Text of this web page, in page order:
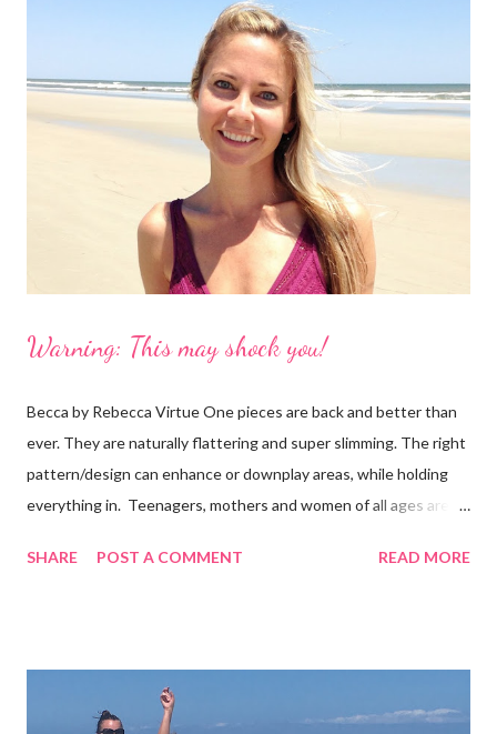
helped me to see that this was a company I wanted to support
because not only is it a great story with a unique idea but
Petflair donates 25% of it's profits to Pound Paws (a charity for
abandoned pets.) I decided I needed to find out more about the
making of swimsuits with our pets. These babies are $99, which
is reasonable, especially for a customized suit with your dog!
Warning: This may shock you!
Becca by Rebecca Virtue One pieces are back and better than
ever. They are naturally flattering and super slimming. The right
pattern/design can enhance or downplay areas, while holding
everything in. Teenagers, mothers and women of all ages are
skinny b's club. I’ve seen the Becca one-piece in this photo
Vitamin A ) and some cover more. Wear one with shorts and
you'll have a body suit too. What's the harm in trying some on? I
SHARE POST A COMMENT READ MORE